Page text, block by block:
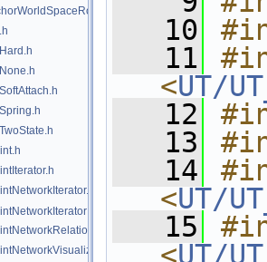
   10
   11
<UT/
   12
   13
   14
<UT/
   15
<UT/